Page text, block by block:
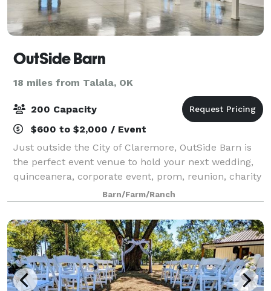
OutSide Barn
18 miles from Talala, OK
200 Capacity
$600 to $2,000 / Event
Just outside the City of Claremore, OutSide Barn is
the perfect event venue to hold your next wedding,
quinceanera, corporate event, prom, reunion, charity
event, or private party.Barn/Farm/Ranch